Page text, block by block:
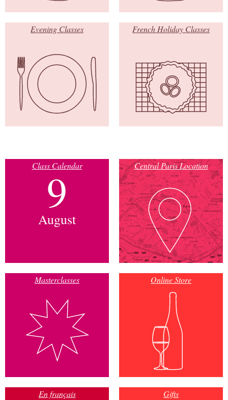
Evening Classes French Holiday Classes
Class Calendar
9
August
Central Paris Location
Masterclasses Online Store
En français Gifts